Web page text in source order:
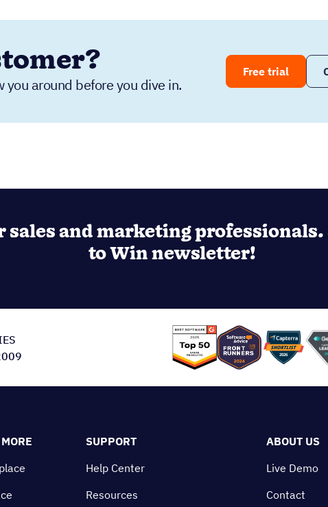
around before you dive in.
Free trial
and marketing professionals.
to Win newsletter!
SUPPORT
Help Center
Resources
ABOUT US
Live Demo
Contact